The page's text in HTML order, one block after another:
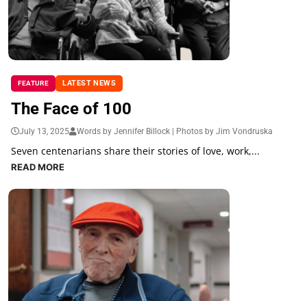
FEATURE LATEST NEWS
The Face of 100
July 13, 2025 Words by Jennifer Billock | Photos by Jim Vondruska
Seven centenarians share their stories of love, work,...
READ MORE